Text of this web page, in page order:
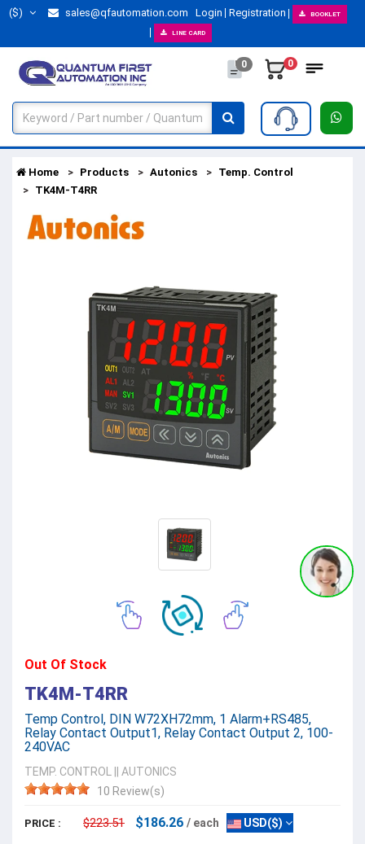
($) sales@qfautomation.com Login Registration BOOKLET
LINE CARD
0 0
Home Products Autonics
Temp. Control
TK4M-T4RR
Out Of Stock
TK4M-T4RR
Temp Control, DIN W72XH72mm, 1 Alarm+RS485,
Relay Contact Output1, Relay Contact Output 2, 100-
240VAC
TEMP. CONTROL
AUTONICS
10 Review(s)
PRICE : $223.51 $186.26 / each USD($)